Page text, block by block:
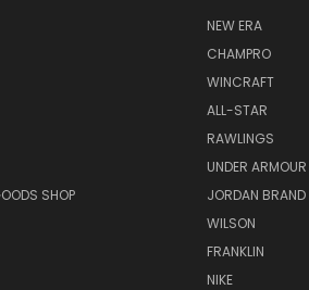
SHOP
NEW ERA
CHAMPRO
WINCRAFT
ALL-STAR
RAWLINGS
UNDER ARMOUR
JORDAN BRAND
WILSON
FRANKLIN
NIKE